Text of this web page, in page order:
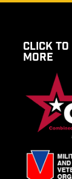
CLICK
MORE